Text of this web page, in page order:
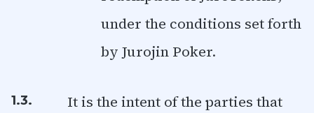
under the conditions set forth
by Jurojin Poker.
1.3.
It is the intent of the parties that